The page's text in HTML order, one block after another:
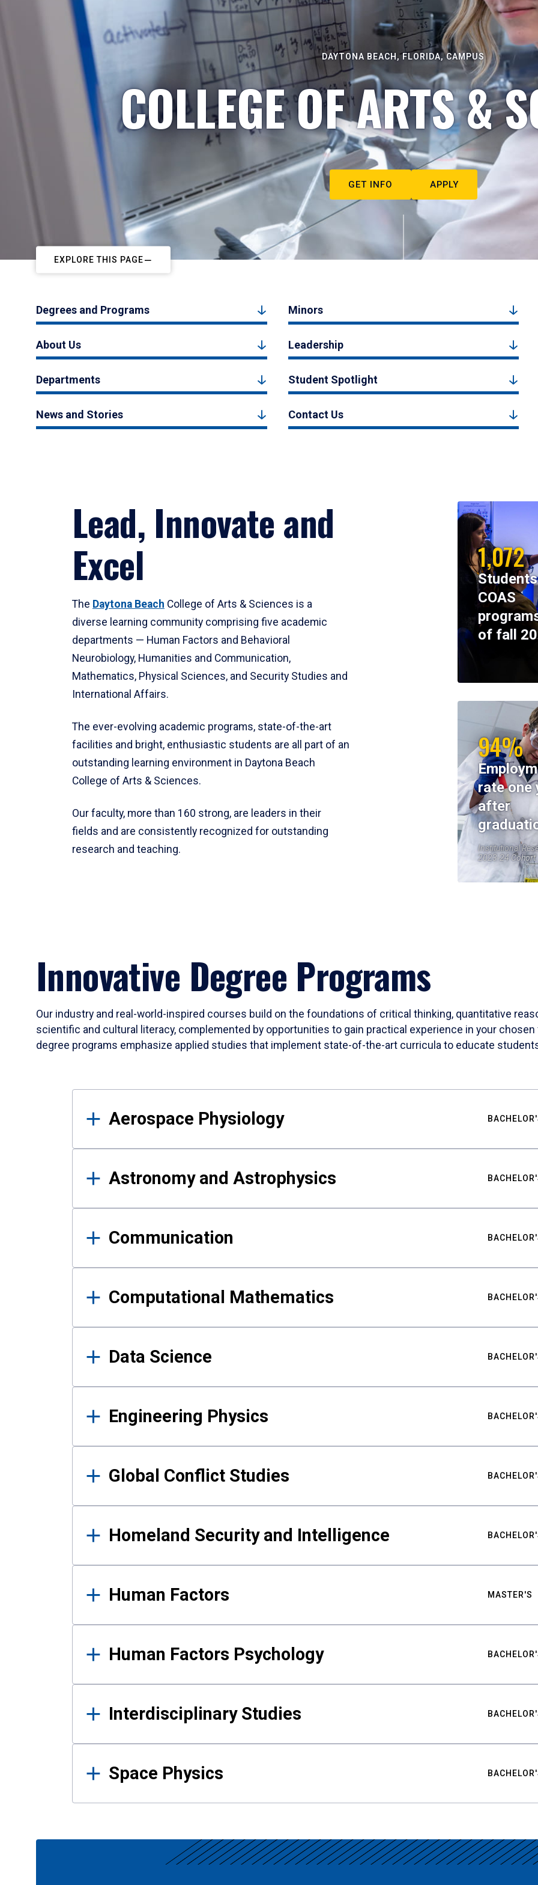
DAYTONA BEACH, FLORIDA, CAMPUS
COLLEGE OF ARTS &
GET INFO APPLY
EXPLORE THIS PAGE
Degrees and Programs Minors
About Us Leadership
Departments Student Spotlight
News and Stories Contact Us
Lead, Innovate and
Excel
The Daytona Beach College of Arts & Sciences is a
diverse learning community comprising five academic
departments — Human Factors and Behavioral
Neurobiology, Humanities and Communication,
Mathematics, Physical Sciences, and Security Studies and
International Affairs.
The ever-evolving academic programs, state-of-the-art
facilities and bright, enthusiastic students are all part of an
outstanding learning environment in Daytona Beach
College of Arts & Sciences.
Our faculty, more than 160 strong, are leaders in their
fields and are consistently recognized for outstanding
research and teaching.
1,072
COAS
of fall
94%
rate one
after
Institutional
2023-24 Cohort
Innovative Degree Programs
Our industry and real-world-inspired courses build on the foundations of critical thinking, quantitative
scientific and cultural literacy, complemented by opportunities to gain practical experience in your
degree programs emphasize applied studies that implement state-of-the-art curricula to educate
Results
Aerospace Physiology
Astronomy and Astrophysics
Communication
Computational Mathematics
Data Science
Engineering Physics
Global Conflict Studies
Homeland Security and Intelligence
Human Factors MASTER'S
Human Factors Psychology
Interdisciplinary Studies
Space Physics